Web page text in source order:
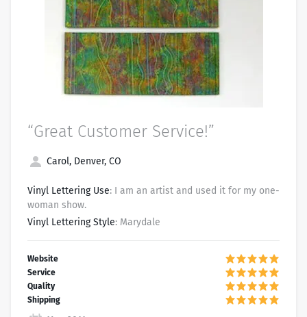
“Great Customer Service!”
Carol, Denver, CO
Vinyl Lettering Use: I am an artist and used it for my one-
woman show.
Vinyl Lettering Style: Marydale